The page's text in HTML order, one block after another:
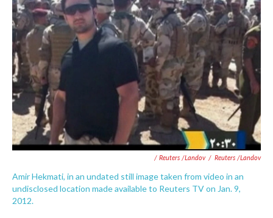
/ Reuters /Landov / Reuters /Landov
Amir Hekmati, in an undated still image taken from video in an
undisclosed location made available to Reuters TV on Jan. 9,
2012.